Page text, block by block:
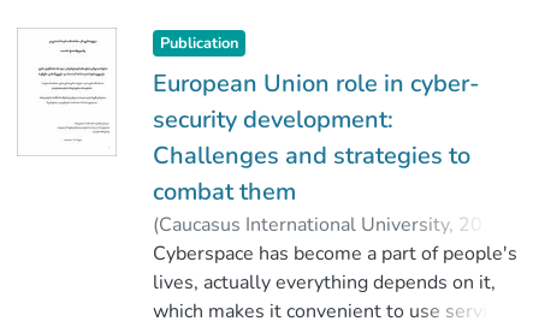
Publication
European Union role in cyber-
security development:
Challenges and strategies to
combat them
(Caucasus International University, 2018
Tchokhonelidze, Otari
;
მოდებაძე, ვალერი
;
Faculty of Social Sciences
;
Cyberspace has become a part of people's
lives, actually everything depends on it,
which makes it convenient to use service,